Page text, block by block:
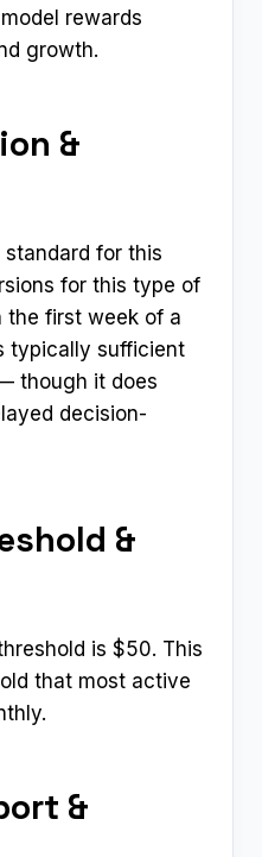
rewards
growth.
&
for this
for this type of
the first week of a
typically sufficient
though it does
decision-
&
is $50. This
that most active
&